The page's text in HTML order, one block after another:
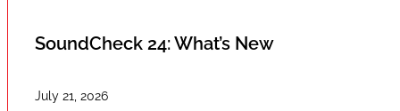
SoundCheck 24: What’s New
July 21, 2026